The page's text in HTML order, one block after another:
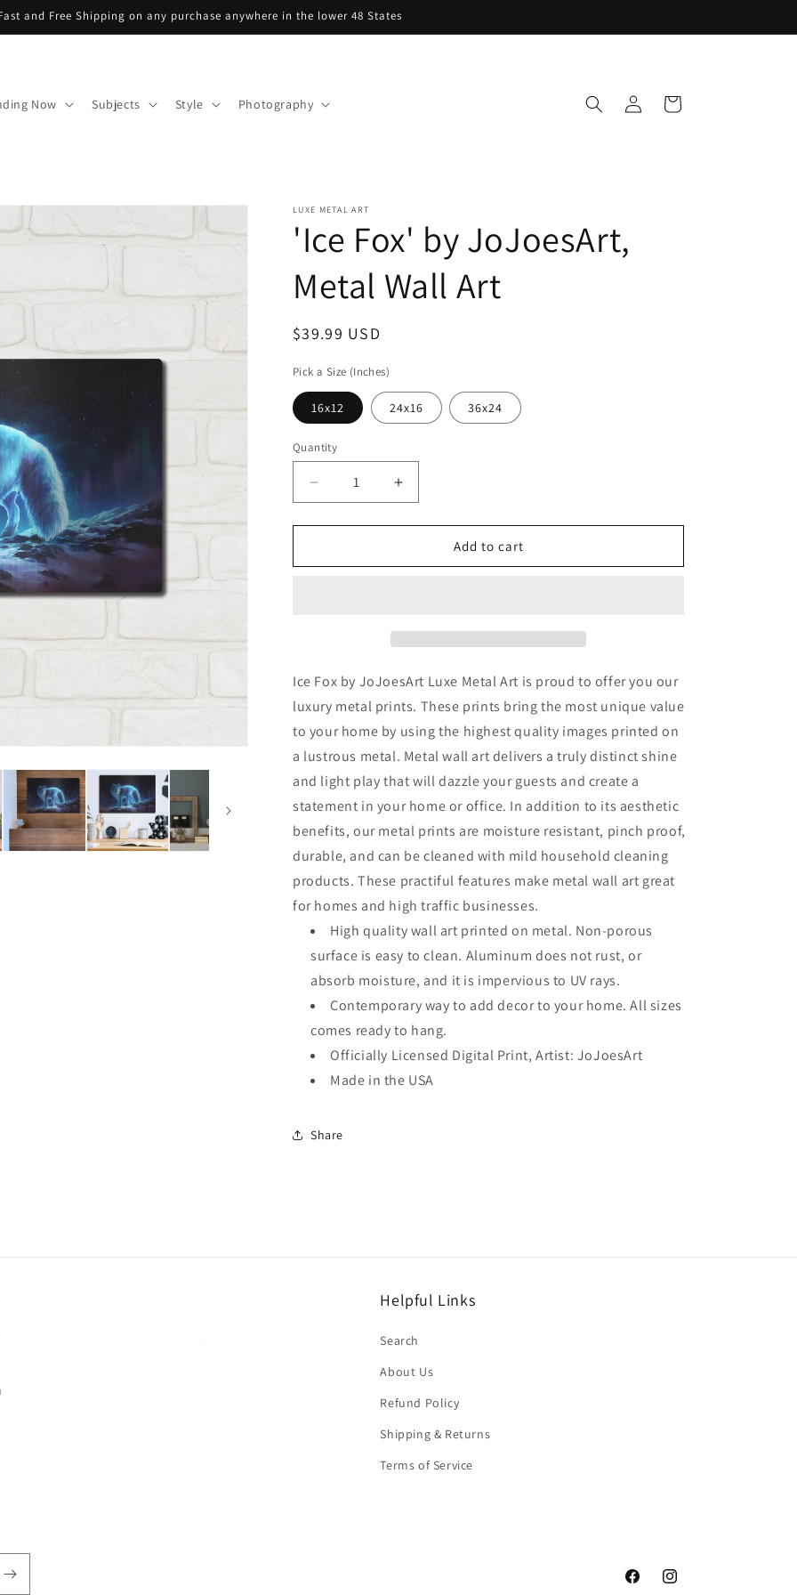
and Free Shipping on any purchase anywhere in the lower 48 States
Now Subjects Style Photography
in
Cart
LUXE METAL ART
'Ice Fox' by JoJoesArt,
Metal Wall Art
Regular
$39.99 USD
Pick a Size (Inches)
16x12 24x16 36x24
Quantity
Decrease
quantity
for
Fox&#39;
Increase
quantity
for
&#39;Ice
Fox&#39;
Add to cart
Ice Fox by JoJoesArt Luxe Metal Art is proud to offer you our
luxury metal prints. These prints bring the most unique value
to your home by using the highest quality images printed on
a lustrous metal. Metal wall art delivers a truly distinct shine
and light play that will dazzle your guests and create a
statement in your home or office. In addition to its aesthetic
benefits, our metal prints are moisture resistant, pinch proof,
durable, and can be cleaned with mild household cleaning
products. These practiful features make metal wall art great
for homes and high traffic businesses.
High quality wall art printed on metal. Non-porous
surface is easy to clean. Aluminum does not rust, or
absorb moisture, and it is impervious to UV rays.
Contemporary way to add decor to your home. All sizes
comes ready to hang.
Officially Licensed Digital Print, Artist: JoJoesArt
Made in the USA
Share
Helpful Links
Search
About Us
Refund Policy
Shipping & Returns
Terms of Service
FacebookInstagram